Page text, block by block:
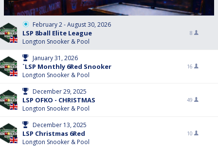
February 2 - August 30, 2026
LSP 8ball Elite League
Longton Snooker & Pool
8
January 31, 2026
`LSP Monthly 6Red Snooker
Longton Snooker & Pool
16
December 29, 2025
LSP OFKO - CHRISTMAS
Longton Snooker & Pool
49
December 13, 2025
LSP Christmas 6Red
Longton Snooker & Pool
10